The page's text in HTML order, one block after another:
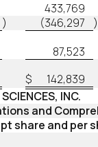
433,769
) (346,297
)
87,523
$
142,839
INC.
and
share and per